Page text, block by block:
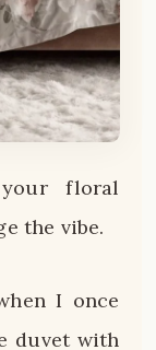
floral
the vibe.
I once
duvet with